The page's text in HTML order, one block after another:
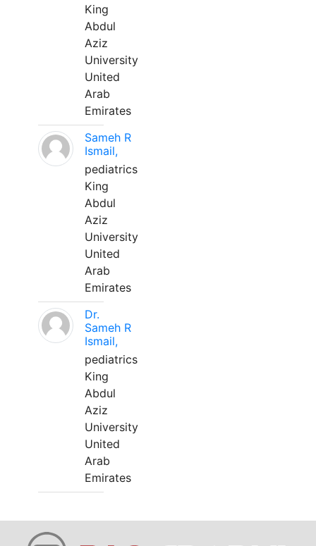
King
Abdul
Aziz
University
United
Arab
Emirates
Sameh R
Ismail,
pediatrics
King
Abdul
Aziz
University
United
Arab
Emirates
Dr.
Sameh R
Ismail,
pediatrics
King
Abdul
Aziz
University
United
Arab
Emirates